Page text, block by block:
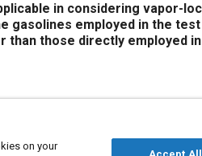
in considering vapor-
gasolines employed in the
than those directly employed
on your